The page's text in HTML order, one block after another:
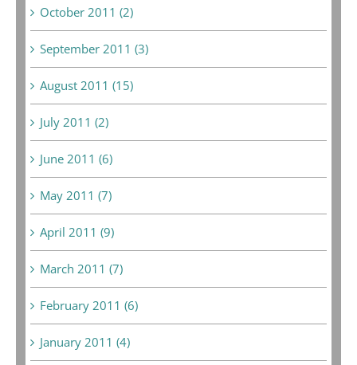
October 2011 (2)
September 2011 (3)
August 2011 (15)
July 2011 (2)
June 2011 (6)
May 2011 (7)
April 2011 (9)
March 2011 (7)
February 2011 (6)
January 2011 (4)